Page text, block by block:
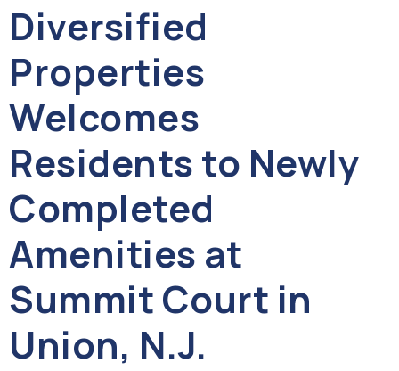
Diversified
Properties
Welcomes
Residents to Newly
Completed
Amenities at
Summit Court in
Union, N.J.